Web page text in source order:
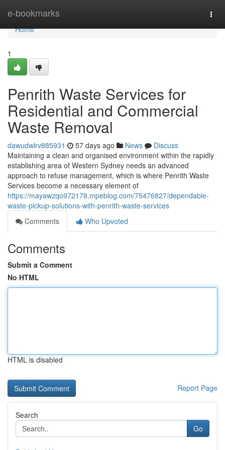
e-bookmarks
Home
Home
1
Penrith Waste Services for
Residential and Commercial
Waste Removal
dawudwlrv885931 57 days ago News
Discuss
Maintaining a clean and organised environment within the rapidly
establishing area of Western Sydney needs an advanced
approach to refuse management, which is where Penrith Waste
Services become a necessary element of
https://mayawzqo972178.mpeblog.com/75476827/dependable-
waste-pickup-solutions-with-penrith-waste-services
Comments
Who Upvoted
Comments
Submit a Comment
No HTML
HTML is disabled
Report Page
Search
Go